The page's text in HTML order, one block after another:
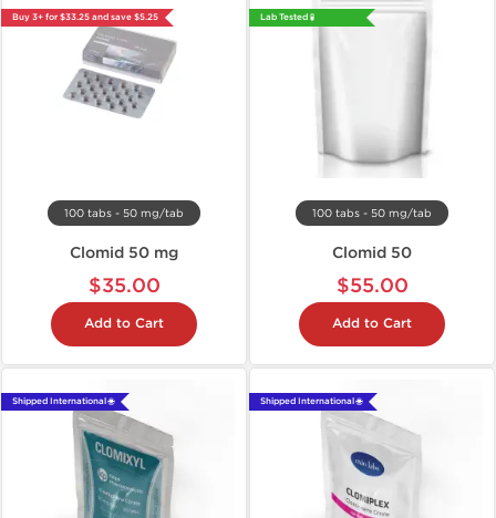
Buy 3+ for $33.25 and save $5.25
100 tabs - 50 mg/tab
Clomid 50 mg
$35.00
Add to Cart
Lab Tested 🧪
100 tabs - 50 mg/tab
Clomid 50
$55.00
Add to Cart
Shipped International 🌐 Shipped International 🌐